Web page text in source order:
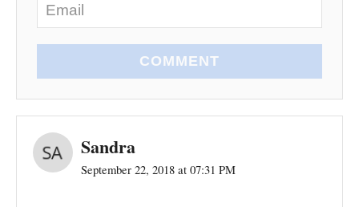
COMMENT
Sandra
September 22, 2018 at 07:31 PM